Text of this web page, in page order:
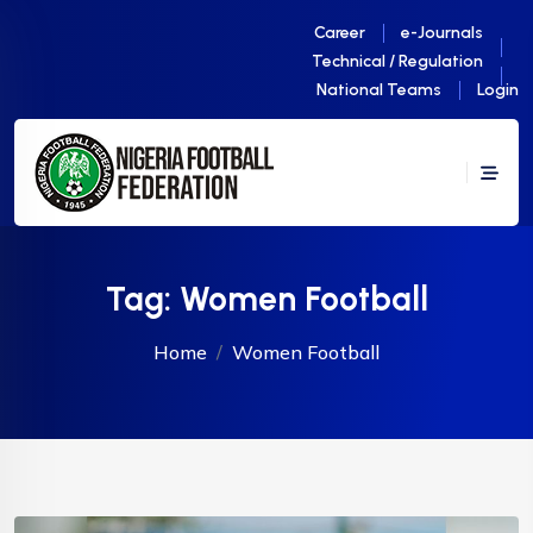
Career
e-Journals
Technical / Regulation
National Teams
Login
Tag: Women Football
Home Women Football